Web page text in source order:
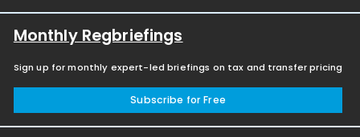
Monthly Regbriefings
Sign up for monthly expert-led briefings on tax and transfer pricing
Subscribe for Free